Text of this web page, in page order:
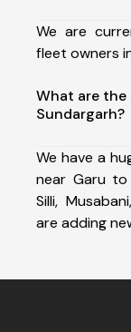
We are
fleet owners
What are the
Sundargarh?
We have a
near Garu to
Silli,
are adding